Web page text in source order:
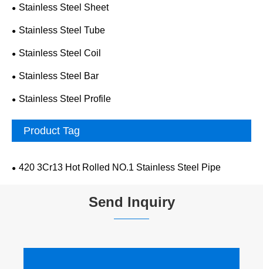
Stainless Steel Sheet
Stainless Steel Tube
Stainless Steel Coil
Stainless Steel Bar
Stainless Steel Profile
Product Tag
420 3Cr13 Hot Rolled NO.1 Stainless Steel Pipe
Send Inquiry